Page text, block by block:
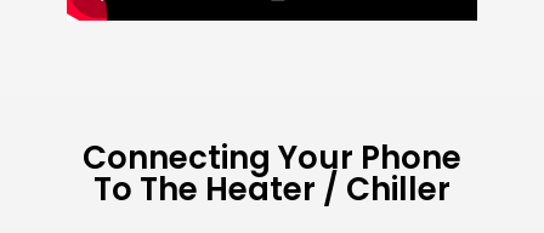
Connecting Your Phone
To The Heater / Chiller